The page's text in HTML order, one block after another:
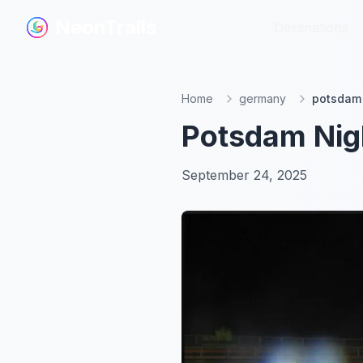
Home germany
Potsdam
September 24, 2025